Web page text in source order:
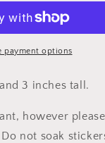
payment options
3 inches tall.
however
not soak